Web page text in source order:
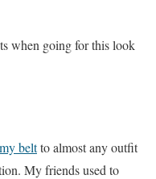
when going for this look
beltto almost any outfit
My friends used to